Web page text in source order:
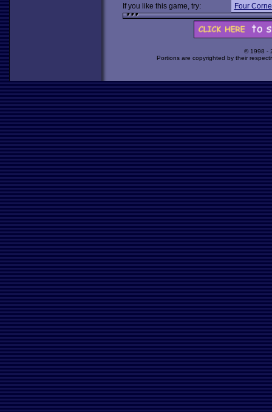
If you like this game, try:
Four
© 1998 -
Portions are copyrighted by their